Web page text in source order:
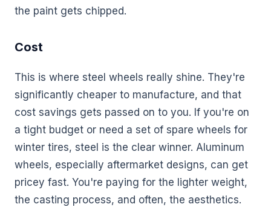
the paint gets chipped.
Cost
This is where steel wheels really shine. They're
significantly cheaper to manufacture, and that
cost savings gets passed on to you. If you're on
a tight budget or need a set of spare wheels for
winter tires, steel is the clear winner. Aluminum
wheels, especially aftermarket designs, can get
pricey fast. You're paying for the lighter weight,
the casting process, and often, the aesthetics.